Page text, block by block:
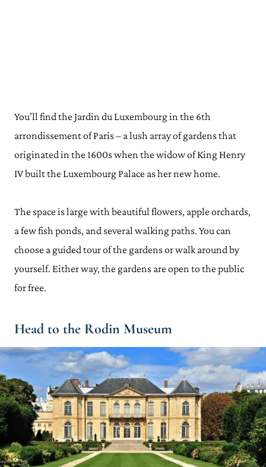
You’ll find the Jardin du Luxembourg in the 6th
arrondissement of Paris – a lush array of gardens that
originated in the 1600s when the widow of King Henry
IV built the Luxembourg Palace as her new home.
The space is large with beautiful flowers, apple orchards,
a few fish ponds, and several walking paths. You can
choose a guided tour of the gardens or walk around by
yourself. Either way, the gardens are open to the public
for free.
Head to the Rodin Museum